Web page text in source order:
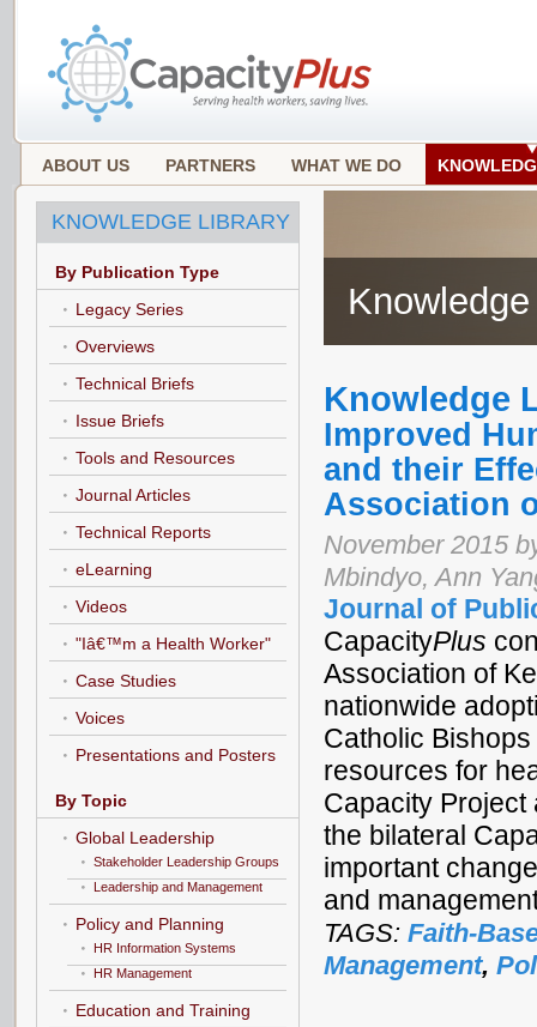
ABOUT US PARTNERS WHAT WE DO
Knowledge
Improved
and their
Association
November 2015
Mbindyo, Ann
Journal of
CapacityPlus
Association of
nationwide
Catholic
resources for
Capacity
the bilateral
important
and
TAGS: Faith-
Management,
KNOWLEDGE LIBRARY
By Publication Type
Legacy Series
Overviews
Technical Briefs
Issue Briefs
Tools and Resources
Journal Articles
Technical Reports
eLearning
Videos
"Iâ€™m a Health Worker"
Case Studies
Voices
Presentations and Posters
By Topic
Global Leadership
Stakeholder Leadership Groups
Leadership and Management
Policy and Planning
HR Information Systems
HR Management
Education and Training